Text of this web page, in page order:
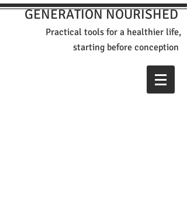
GENERATION NOURISHED
Practical tools for a healthier life,
starting before conception